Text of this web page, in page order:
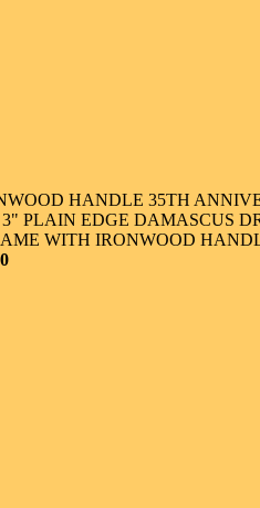
HANDLE 35TH
PLAIN EDGE DAMASCUS
WITH IRONWOOD